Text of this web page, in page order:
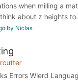
when milling a
about z heights
by Niclas
Errors Wierd